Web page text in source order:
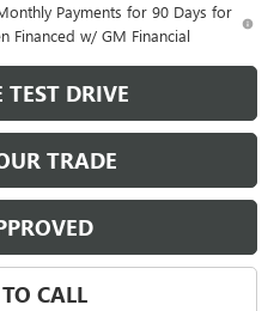
Payments for 90 Days for
Financed w/ GM Financial
TEST DRIVE
TRADE
CALL